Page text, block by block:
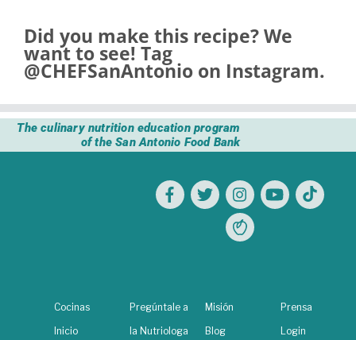
Did you make this recipe? We
want to see! Tag
@CHEFSanAntonio on Instagram.
The culinary nutrition education program
of the San Antonio Food Bank
Cocinas
Inicio
Pregúntale a
la Nutriologa
Misión
Blog
Prensa
Login